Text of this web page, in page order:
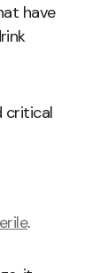
have
critical
.